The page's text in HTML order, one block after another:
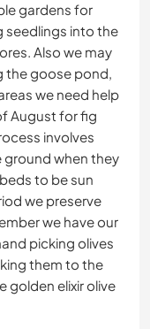
gardens for
seedlings into the
Also we may
the goose pond,
we need help
August for fig
involves
ground when they
to be sun
we preserve
we have our
picking olives
them to the
golden elixir olive